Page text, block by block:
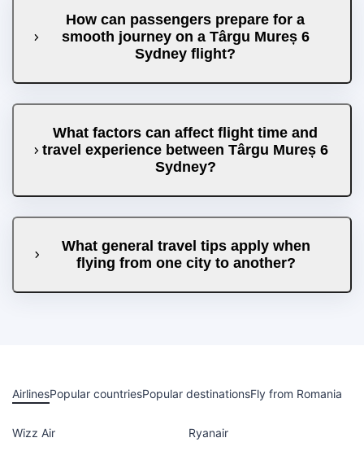
How can passengers prepare for a
smooth journey on a Târgu Mureș 6
Sydney flight?
What factors can affect flight time and
travel experience between Târgu Mureș 6
Sydney?
What general travel tips apply when
flying from one city to another?
AirlinesPopular countriesPopular destinationsFly from Romania
Wizz Air
Ryanair